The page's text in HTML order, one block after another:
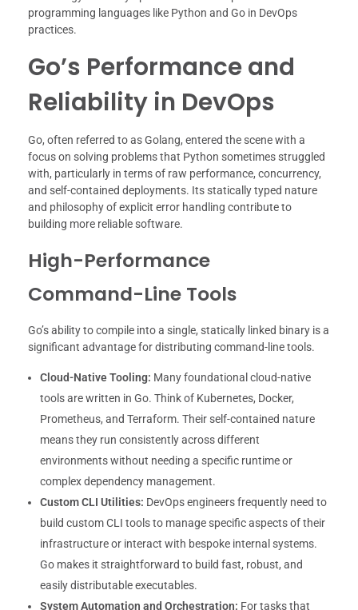
programming languages like Python and Go in DevOps
practices.
Go’s Performance and
Reliability in DevOps
Go, often referred to as Golang, entered the scene with a
focus on solving problems that Python sometimes struggled
with, particularly in terms of raw performance, concurrency,
and self-contained deployments. Its statically typed nature
and philosophy of explicit error handling contribute to
building more reliable software.
High-Performance
Command-Line Tools
Go’s ability to compile into a single, statically linked binary is a
significant advantage for distributing command-line tools.
Cloud-Native Tooling: Many foundational cloud-native
tools are written in Go. Think of Kubernetes, Docker,
Prometheus, and Terraform. Their self-contained nature
means they run consistently across different
environments without needing a specific runtime or
complex dependency management.
Custom CLI Utilities: DevOps engineers frequently need to
build custom CLI tools to manage specific aspects of their
infrastructure or interact with bespoke internal systems.
Go makes it straightforward to build fast, robust, and
easily distributable executables.
System Automation and Orchestration: For tasks that